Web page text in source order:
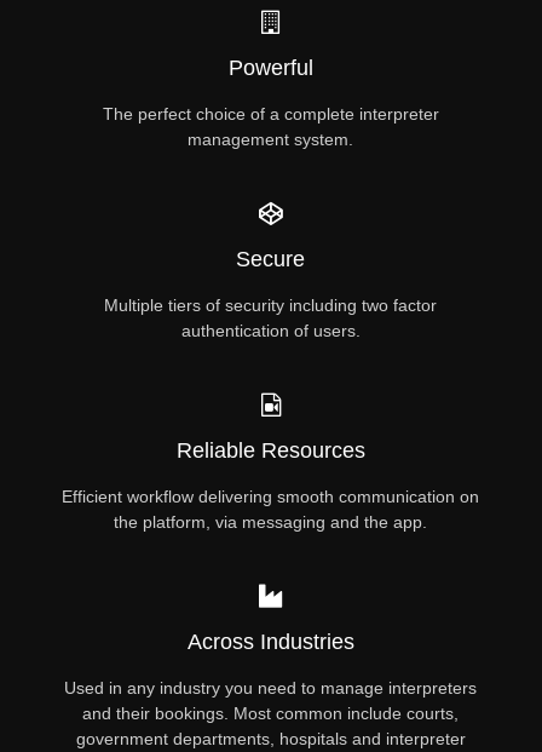
Powerful
The perfect choice of a complete interpreter
management system.
Secure
Multiple tiers of security including two factor
authentication of users.
Reliable Resources
Efficient workflow delivering smooth communication on
the platform, via messaging and the app.
Across Industries
Used in any industry you need to manage interpreters
and their bookings. Most common include courts,
government departments, hospitals and interpreter